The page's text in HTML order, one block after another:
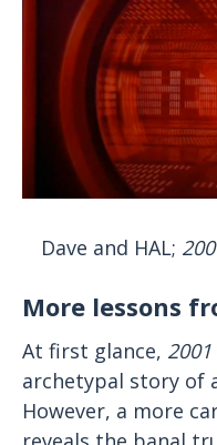
Dave and HAL;
More lessons
At first glance, 2001
archetypal story of
However, a more